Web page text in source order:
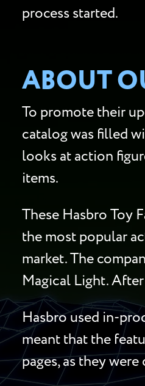
process started.
ABOUT
To promote their
catalog was filled
looks at action
items.
These Hasbro Toy
the most popular
market. The
Magical Light.
Hasbro used in-
meant that the
pages, as they